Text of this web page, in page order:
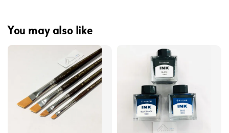
You may also like